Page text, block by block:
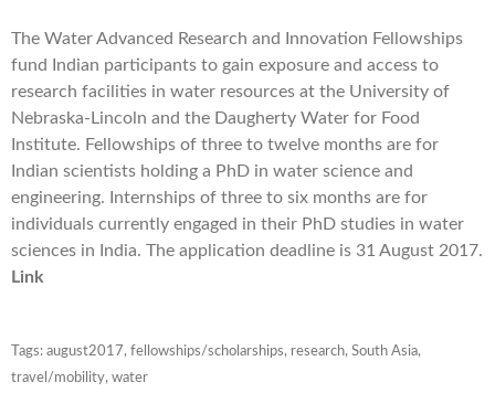
The Water Advanced Research and Innovation Fellowships
fund Indian participants to gain exposure and access to
research facilities in water resources at the University of
Nebraska-Lincoln and the Daugherty Water for Food
Institute. Fellowships of three to twelve months are for
Indian scientists holding a PhD in water science and
engineering. Internships of three to six months are for
individuals currently engaged in their PhD studies in water
sciences in India. The application deadline is 31 August 2017.
Link
Tags: august2017, fellowships/scholarships, research, South Asia,
travel/mobility, water